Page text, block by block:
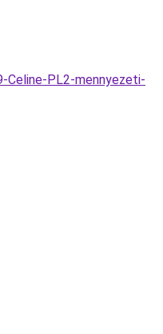
Celine-PL2-mennyezeti-